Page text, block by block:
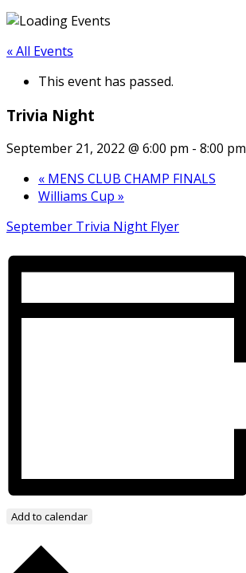
« All Events
This event has passed.
Trivia Night
September 21, 2022 @ 6:00 pm - 8:00 pm
« MENS CLUB CHAMP FINALS
Williams Cup »
September Trivia Night Flyer
Add to calendar